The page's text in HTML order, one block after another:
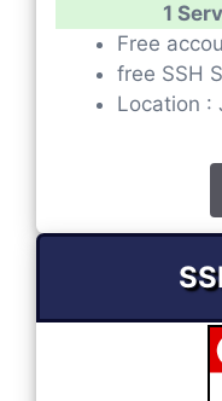
1
Free
free SSH
Location :